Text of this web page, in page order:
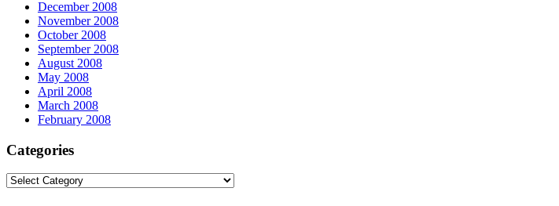
December 2008
November 2008
October 2008
September 2008
August 2008
May 2008
April 2008
March 2008
February 2008
Categories
Categories